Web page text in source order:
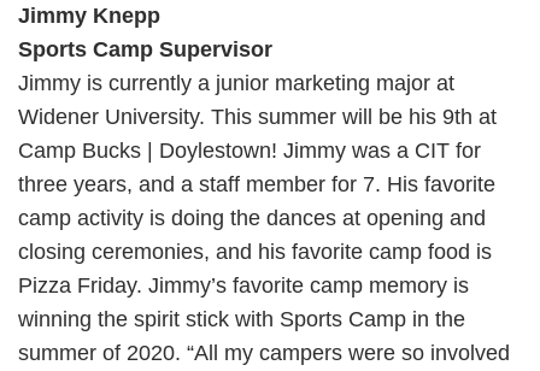
Jimmy Knepp
Sports Camp Supervisor
Jimmy is currently a junior marketing major at
Widener University. This summer will be his 9th at
Camp Bucks | Doylestown! Jimmy was a CIT for
three years, and a staff member for 7. His favorite
camp activity is doing the dances at opening and
closing ceremonies, and his favorite camp food is
Pizza Friday. Jimmy’s favorite camp memory is
winning the spirit stick with Sports Camp in the
summer of 2020. “All my campers were so involved